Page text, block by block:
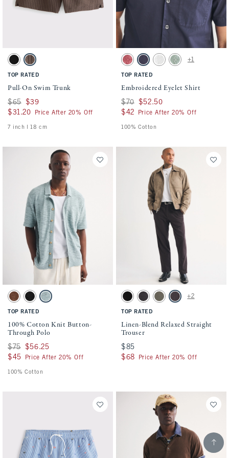
Activating this element will cause content on the page to be updated.
Pull-On Swim Trunk swatches
Black swatchChocolate Brown swatch
TOP RATED
Pull-On Swim Trunk
Was $65, now $39
$65 $39
$31.20
$31.20 Price After 20% Off
7 inch l 18 cm
Activating this element will cause
Embroidered Eyelet Shirt swatches
Warm Maroon swatch
Navy swatchWhite swatch
Dark Sage swatch
+1
TOP RATED
Embroidered Eyelet Shirt
Was $70, now $52.50
$70 $52.50
$42
$42 Price After 20% Off
100% Cotton
Activating this element will cause content on the page to be updated.
100% Cotton Knit Button-Through Polo swatches
Brown swatch
Black swatchBlue-green swatch
TOP RATED
100% Cotton Knit Button-
Through Polo
Was $75, now $56.25
$75 $56.25
$45
$45 Price After 20% Off
100% Cotton
Activating this element will cause
Linen-Blend Relaxed Straight Trouser
Black swatchBlack swatchDark Sage & Olive Gray
Dark Brown Stripe
+2
TOP RATED
Linen-Blend Relaxed Straight
Trouser
$85
$85
$68
$68 Price After 20% Off
Scroll